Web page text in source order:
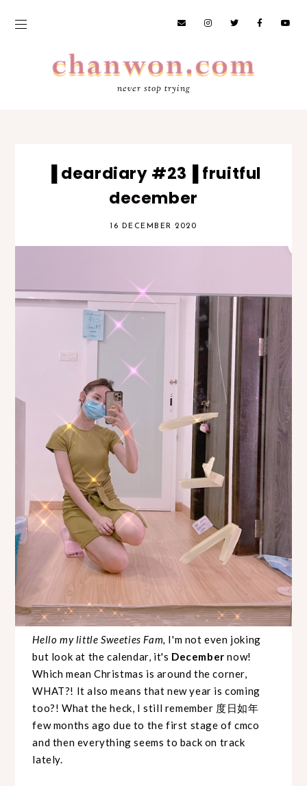
never stop trying
▐ deardiary #23▐ fruitful
december
16 DECEMBER 2020
Hello my little Sweeties Fam, I'm not even joking
but look at the calendar, it's Decembernow!
Which mean Christmas is around the corner,
WHAT?! It also means that new year is coming
too?! What the heck, I still remember 度日如年
few months ago due to the first stage of cmco
and then everything seems to back on track
lately.